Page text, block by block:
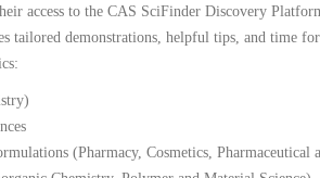
access to the CAS SciFinder Discovery
tailored demonstrations, helpful tips, and time
(Pharmacy, Cosmetics, Pharmaceutical